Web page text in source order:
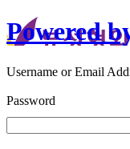
Powered
Username or Email
Password